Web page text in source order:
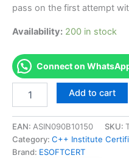
pass on the first attempt
Availability: 200 in stock
Connect on
Certified
Entry
-
Add to cart
EAN: ASIN090B10150 SKU:
Category: C++ Institute
Brand: ESOFTCERT